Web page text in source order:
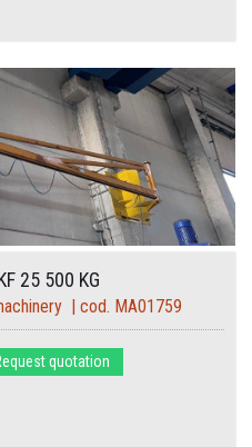
25 500 KG
| cod. MA01759
quotation